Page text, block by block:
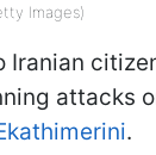
Images)
Iranian
attacks
.